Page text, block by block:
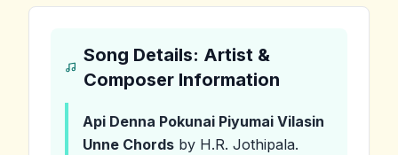
Song Details: Artist &
Composer Information
Api Denna Pokunai Piyumai Vilasin
Unne Chords by H.R. Jothipala.